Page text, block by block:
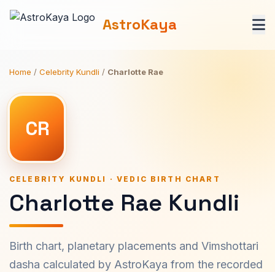
AstroKaya
Home / Celebrity Kundli / Charlotte Rae
CR
CELEBRITY KUNDLI · VEDIC BIRTH CHART
Charlotte Rae Kundli
Birth chart, planetary placements and Vimshottari
dasha calculated by AstroKaya from the recorded